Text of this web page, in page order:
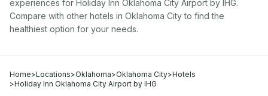
experiences for Holiday Inn Oklahoma City Airport by IHG.
Compare with other hotels in Oklahoma Cityto find the
healthiest option for your needs.
Home>Locations>Oklahoma>Oklahoma City>Hotels
>Holiday Inn Oklahoma City Airport by IHG